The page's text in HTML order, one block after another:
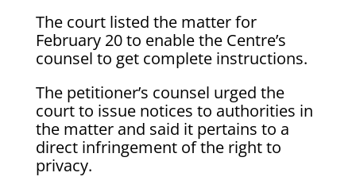
The court listed the matter for
February 20 to enable the Centre’s
counsel to get complete instructions.
The petitioner’s counsel urged the
court to issue notices to authorities in
the matter and said it pertains to a
direct infringement of the right to
privacy.